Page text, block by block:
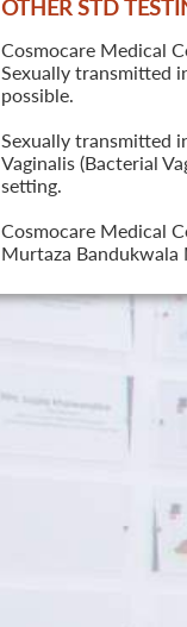
OTHER STD
Cosmocare Medical
Sexually transmitted
possible.
Sexually transmitted
Vaginalis (Bacterial
setting.
Cosmocare Medical
Murtaza